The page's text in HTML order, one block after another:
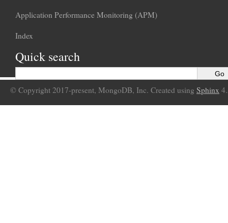
Application Performance Monitoring (APM)
Index
Quick search
© Copyright 2017-present, MongoDB, Inc. Created using Sphinx